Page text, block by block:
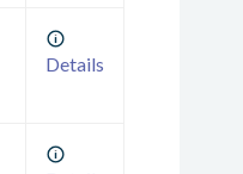
Details